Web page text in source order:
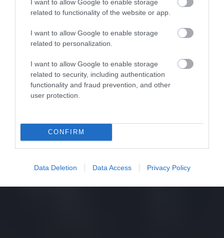
I want to allow Google to enable storage
related to functionality of the website or app.
I want to allow Google to enable storage
related to personalization.
I want to allow Google to enable storage
related to security, including authentication
functionality and fraud prevention, and other
user protection.
CONFIRM
Data Deletion Data Access Privacy Policy